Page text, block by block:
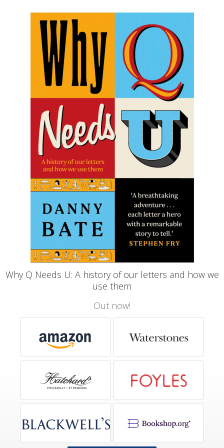
Why Q Needs U: A history of our letters and how we
use them
Out now!